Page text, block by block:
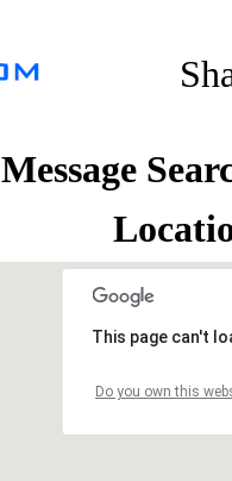
Message
This page can't
Do you own this